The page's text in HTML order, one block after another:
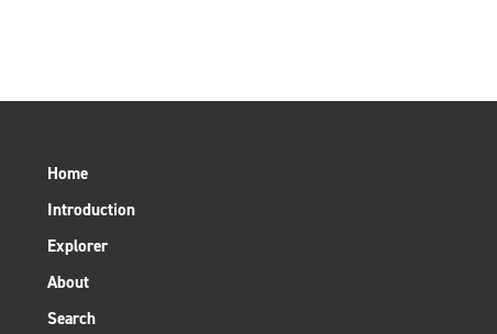
Home
Introduction
Explorer
About
Search